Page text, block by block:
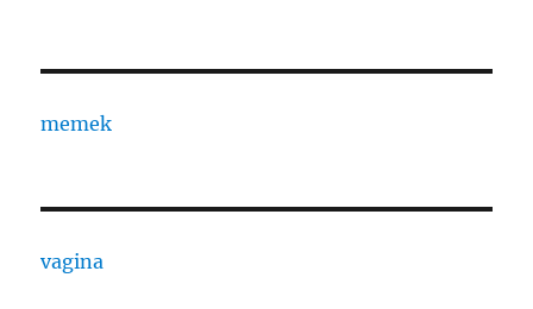
memek
vagina